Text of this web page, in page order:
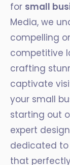
for small
Media, we
compelling
competitive
crafting
captivate
your small
starting out
expert
dedicated
that